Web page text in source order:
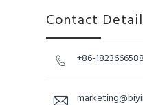
Contact
 +86-
